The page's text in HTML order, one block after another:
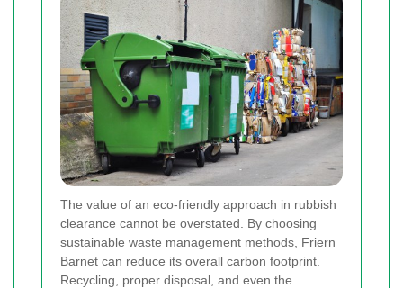
The value of an eco-friendly approach in rubbish
clearance cannot be overstated. By choosing
sustainable waste management methods, Friern
Barnet can reduce its overall carbon footprint.
Recycling, proper disposal, and even the